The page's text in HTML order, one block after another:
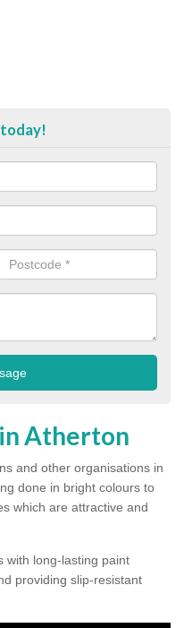
Atherton
and other organisations in
done in bright colours to
which are attractive and
with long-lasting paint
providing slip-resistant